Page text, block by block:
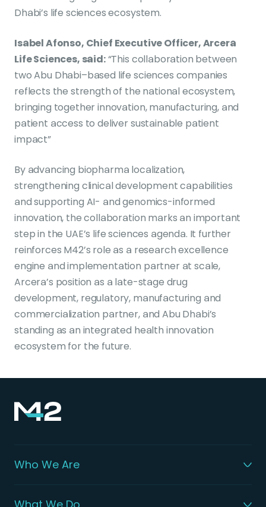
Dhabi’s life sciences ecosystem.
Isabel Afonso, Chief Executive Officer, Arcera
Life Sciences, said:“This collaboration between
two Abu Dhabi–based life sciences companies
reflects the strength of the national ecosystem,
bringing together innovation, manufacturing, and
patient access to deliver sustainable patient
impact”
By advancing biopharma localization,
strengthening clinical development capabilities
and supporting AI- and genomics-informed
innovation, the collaboration marks an important
step in the UAE’s life sciences agenda. It further
reinforces M42’s role as a research excellence
engine and implementation partner at scale,
Arcera’s position as a late-stage drug
development, regulatory, manufacturing and
commercialization partner, and Abu Dhabi’s
standing as an integrated health innovation
ecosystem for the future.
Who We Are